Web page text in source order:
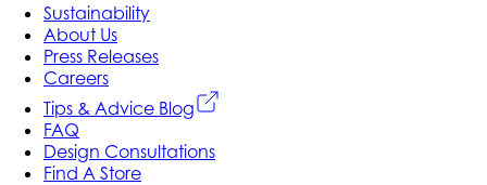
Sustainability
About Us
Press Releases
Careers
Tips & Advice Blog
FAQ
Design Consultations
Find A Store